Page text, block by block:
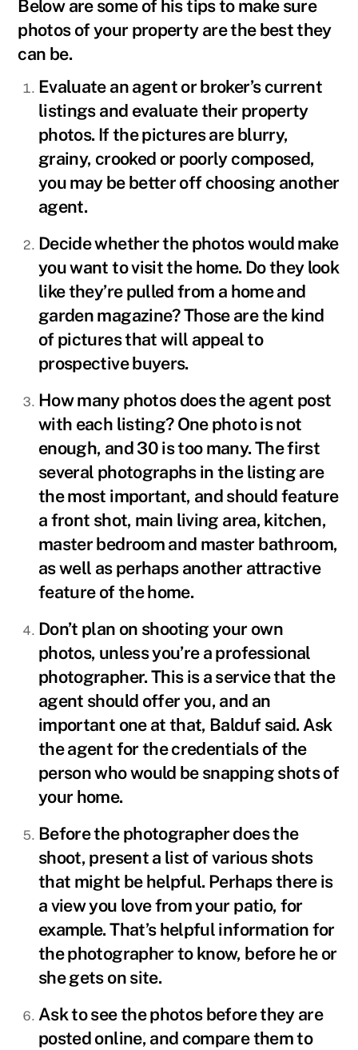
Below are some of his tips to make sure
photos of your property are the best they
can be.
Evaluate an agent or broker’s current
listings and evaluate their property
photos. If the pictures are blurry,
grainy, crooked or poorly composed,
you may be better off choosing another
agent.
Decide whether the photos would make
you want to visit the home. Do they look
like they’re pulled from a home and
garden magazine? Those are the kind
of pictures that will appeal to
prospective buyers.
How many photos does the agent post
with each listing? One photo is not
enough, and 30 is too many. The first
several photographs in the listing are
the most important, and should feature
a front shot, main living area, kitchen,
master bedroom and master bathroom,
as well as perhaps another attractive
feature of the home.
Don’t plan on shooting your own
photos, unless you’re a professional
photographer. This is a service that the
agent should offer you, and an
important one at that, Balduf said. Ask
the agent for the credentials of the
person who would be snapping shots of
your home.
Before the photographer does the
shoot, present a list of various shots
that might be helpful. Perhaps there is
a view you love from your patio, for
example. That’s helpful information for
the photographer to know, before he or
she gets on site.
Ask to see the photos before they are
posted online, and compare them to